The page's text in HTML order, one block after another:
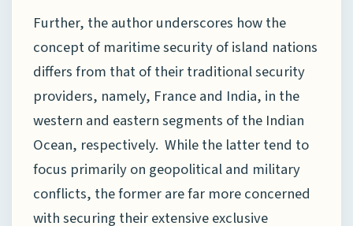
Further, the author underscores how the
concept of maritime security of island nations
differs from that of their traditional security
providers, namely, France and India, in the
western and eastern segments of the Indian
Ocean, respectively. While the latter tend to
focus primarily on geopolitical and military
conflicts, the former are far more concerned
with securing their extensive exclusive